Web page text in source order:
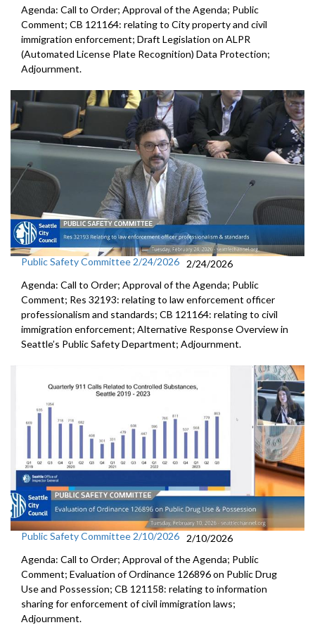
Agenda: Call to Order; Approval of the Agenda; Public
Comment; CB 121164: relating to City property and civil
immigration enforcement; Draft Legislation on ALPR
(Automated License Plate Recognition) Data Protection;
Adjournment.
Public Safety Committee 2/24/2026
2/24/2026
Agenda: Call to Order; Approval of the Agenda; Public
Comment; Res 32193: relating to law enforcement officer
professionalism and standards; CB 121164: relating to civil
immigration enforcement; Alternative Response Overview in
Seattle’s Public Safety Department; Adjournment.
Public Safety Committee 2/10/2026
2/10/2026
Agenda: Call to Order; Approval of the Agenda; Public
Comment; Evaluation of Ordinance 126896 on Public Drug
Use and Possession; CB 121158: relating to information
sharing for enforcement of civil immigration laws;
Adjournment.